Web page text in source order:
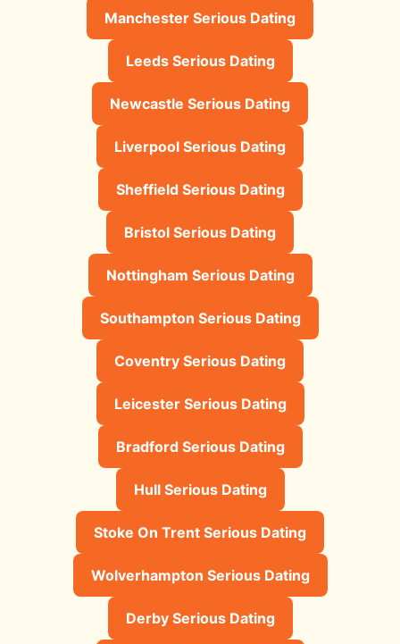
Manchester Serious Dating
Leeds Serious Dating
Newcastle Serious Dating
Liverpool Serious Dating
Sheffield Serious Dating
Bristol Serious Dating
Nottingham Serious Dating
Southampton Serious Dating
Coventry Serious Dating
Leicester Serious Dating
Bradford Serious Dating
Hull Serious Dating
Stoke On Trent Serious Dating
Wolverhampton Serious Dating
Derby Serious Dating